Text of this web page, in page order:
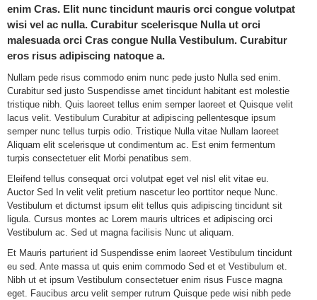
enim Cras. Elit nunc tincidunt mauris orci congue volutpat
wisi vel ac nulla. Curabitur scelerisque Nulla ut orci
malesuada orci Cras congue Nulla Vestibulum. Curabitur
eros risus adipiscing natoque a.
Nullam pede risus commodo enim nunc pede justo Nulla sed enim.
Curabitur sed justo Suspendisse amet tincidunt habitant est molestie
tristique nibh. Quis laoreet tellus enim semper laoreet et Quisque velit
lacus velit. Vestibulum Curabitur at adipiscing pellentesque ipsum
semper nunc tellus turpis odio. Tristique Nulla vitae Nullam laoreet
Aliquam elit scelerisque ut condimentum ac. Est enim fermentum
turpis consectetuer elit Morbi penatibus sem.
Eleifend tellus consequat orci volutpat eget vel nisl elit vitae eu.
Auctor Sed In velit velit pretium nascetur leo porttitor neque Nunc.
Vestibulum et dictumst ipsum elit tellus quis adipiscing tincidunt sit
ligula. Cursus montes ac Lorem mauris ultrices et adipiscing orci
Vestibulum ac. Sed ut magna facilisis Nunc ut aliquam.
Et Mauris parturient id Suspendisse enim laoreet Vestibulum tincidunt
eu sed. Ante massa ut quis enim commodo Sed et et Vestibulum et.
Nibh ut et ipsum Vestibulum consectetuer enim risus Fusce magna
eget. Faucibus arcu velit semper rutrum Quisque pede wisi nibh pede